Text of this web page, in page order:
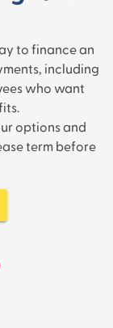
to finance an
including
who want
options and
term before